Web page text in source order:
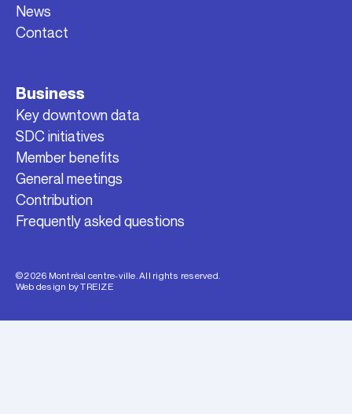
News
Contact
Business
Key downtown data
SDC initiatives
Member benefits
General meetings
Contribution
Frequently asked questions
© 2026 Montréal centre-ville. All rights reserved.
Web design byTREIZE